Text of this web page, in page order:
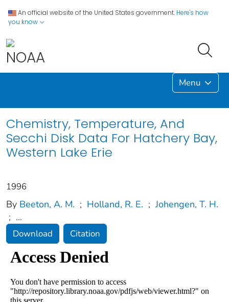
An official website of the United States government. Here's how
you know
Menu
Chemistry, Temperature, And
Secchi Disk Data For Hatchery Bay,
Western Lake Erie
1996
By Beeton, A. M. ; Holland, R. E. ; Johengen, T. H.
; ...
Download Citation